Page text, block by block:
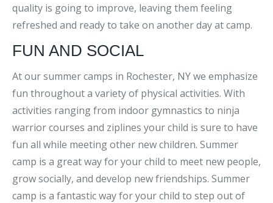
quality is going to improve, leaving them feeling
refreshed and ready to take on another day at camp.
FUN AND SOCIAL
At our summer camps in Rochester, NY we emphasize
fun throughout a variety of physical activities. With
activities ranging from indoor gymnastics to ninja
warrior courses and ziplines your child is sure to have
fun all while meeting other new children. Summer
camp is a great way for your child to meet new people,
grow socially, and develop new friendships. Summer
camp is a fantastic way for your child to step out of